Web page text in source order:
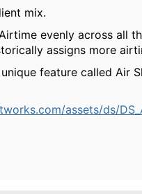
mix.
evenly across all
assigns more
unique feature called Air
assets/ds/